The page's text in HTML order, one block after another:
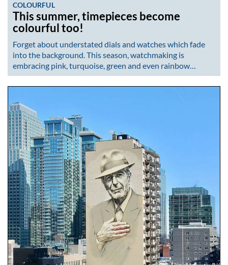
COLOURFUL
This summer, timepieces become
colourful too!
Forget about understated dials and watches which fade
into the background. This season, watchmaking is
embracing pink, turquoise, green and even rainbow…